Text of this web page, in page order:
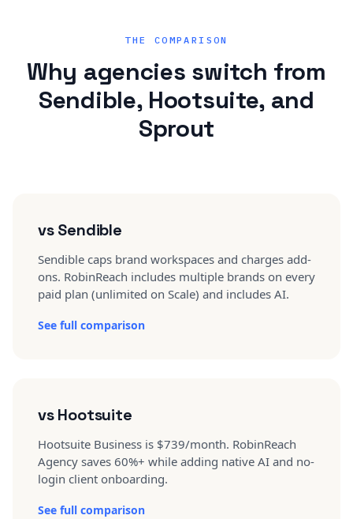
THE COMPARISON
Why agencies switch from
Sendible, Hootsuite, and
Sprout
vs Sendible
Sendible caps brand workspaces and charges add-
ons. RobinReach includes multiple brands on every
paid plan (unlimited on Scale) and includes AI.
See full comparison
vs Hootsuite
Hootsuite Business is $739/month. RobinReach
Agency saves 60%+ while adding native AI and no-
login client onboarding.
See full comparison